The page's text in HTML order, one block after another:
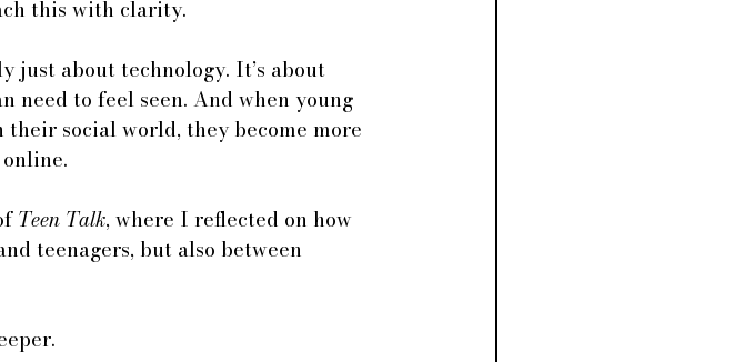
this with clarity.
just about technology. It’s about
need to feel seen. And when young
their social world, they become more
Teen Talk, where I reflected on how
teenagers, but also between